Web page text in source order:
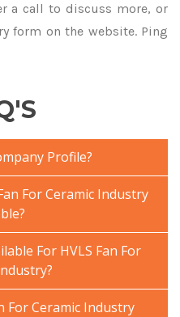
a call to discuss more, or
form on the website. Ping
Profile?
For Ceramic Industry
For HVLS Fan For
For Ceramic Industry